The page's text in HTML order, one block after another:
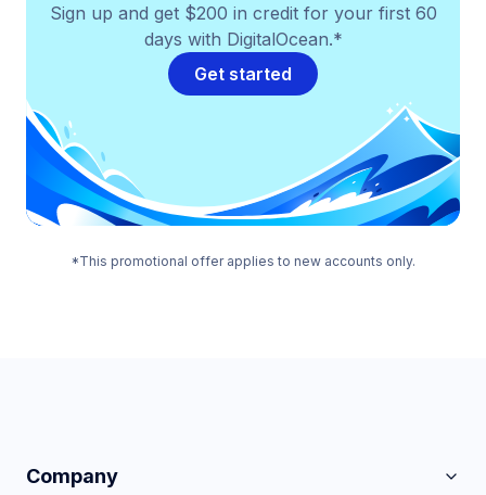
Sign up and get $200 in credit for your first 60
days with DigitalOcean.*
Get started
*This promotional offer applies to new accounts only.
Company